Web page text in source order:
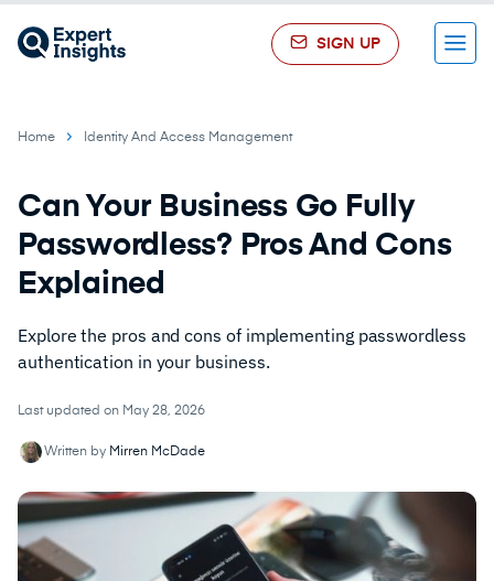
SIGN UP Menu
Home Identity And Access Management
Can Your Business Go Fully
Passwordless? Pros And Cons
Explained
Explore the pros and cons of implementing passwordless
authentication in your business.
Last updated on May 28, 2026
Written by Mirren McDade